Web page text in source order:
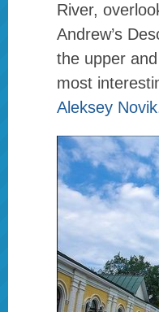
River,
Andrew’s
the upper
most
Aleksey Novik